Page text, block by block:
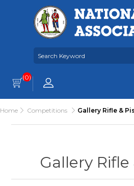
(0)
Home Competitions Gallery Rifle &
Gallery Rifle